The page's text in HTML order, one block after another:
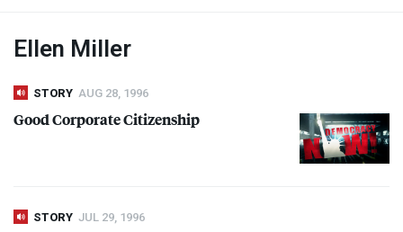
Climate Crisis
Ellen Miller
STORY AUG 28, 1996
Good Corporate Citizenship
STORY JUL 29, 1996